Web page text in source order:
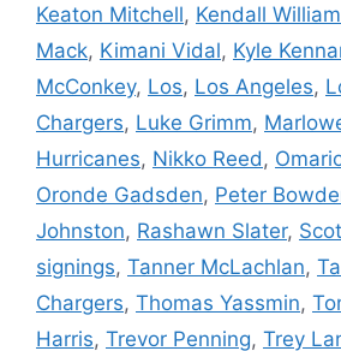
Keaton Mitchell, Kendall
Mack, Kimani Vidal, Kyle
McConkey, Los, Los Angeles,
Chargers, Luke Grimm,
Hurricanes, Nikko Reed ,
Oronde Gadsden, Peter
Johnston, Rashawn Slater,
signings, Tanner McLachlan,
Chargers, Thomas Yassmin,
Harris, Trevor Penning, Trey